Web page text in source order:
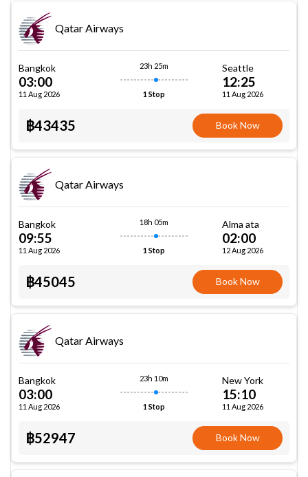
Qatar Airways
Bangkok
03:00
11 Aug 2026
23h 25m
1 Stop
Seattle
12:25
11 Aug 2026
฿43435 Book Now
Qatar Airways
Bangkok
09:55
11 Aug 2026
18h 05m
1 Stop
Alma ata
02:00
12 Aug 2026
฿45045 Book Now
Qatar Airways
Bangkok
03:00
11 Aug 2026
23h 10m
1 Stop
New York
15:10
11 Aug 2026
฿52947 Book Now